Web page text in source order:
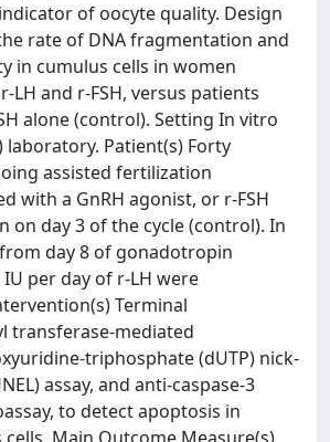
of oocyte quality. Design
rate of DNA fragmentation and
in cumulus cells in women
LH and r-FSH, versus patients
alone (control). Setting In vitro
laboratory. Patient(s) Forty
assisted fertilization
with a GnRH agonist, or r-FSH
on day 3 of the cycle (control). In
day 8 of gonadotropin
per day of r-LH were
Terminal
transferase-mediated
triphosphate (dUTP) nick-
assay, and anti-caspase-3
to detect apoptosis in